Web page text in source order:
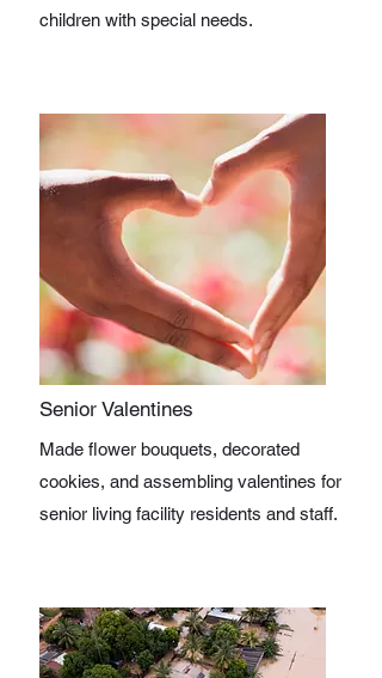
children with special needs.
Senior Valentines
Made flower bouquets, decorated
cookies, and assembling valentines for
senior living facility residents and staff.